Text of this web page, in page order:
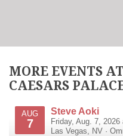
MORE EVENTS
CAESARS
AUG
7
Steve Aoki
Friday, Aug. 7, 2026
Las Vegas
NV ·